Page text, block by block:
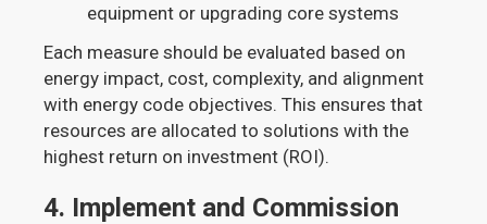
equipment or upgrading core systems
Each measure should be evaluated based on
energy impact, cost, complexity, and alignment
with energy code objectives. This ensures that
resources are allocated to solutions with the
highest return on investment (ROI).
4. Implement and Commission